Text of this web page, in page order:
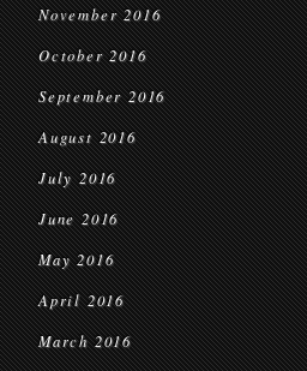
November 2016
October 2016
September 2016
August 2016
July 2016
June 2016
May 2016
April 2016
March 2016